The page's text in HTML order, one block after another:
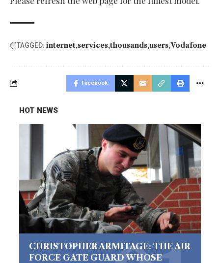
TAGGED: internet services thousands users Vodafone
Facebook
HOT NEWS
CHRISTOPHER ARMITAGE: THE AIR
FORCE GATE GUARD WHOSE